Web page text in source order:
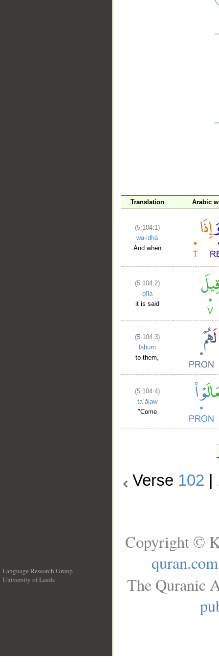
Translation Arabic
(5:104:1)
wa-idhā
And when
(5:104:2)
qīla
it is said
(5:104:3)
lahum
to them,
(5:104:4)
taʿālaw
"Come
Verse 102
Language Research Group
University of Leeds
Copyright ©
quran.com
The Quranic